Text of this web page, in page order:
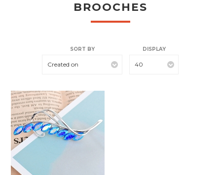
BROOCHES
SORT BY
Created on
DISPLAY
40